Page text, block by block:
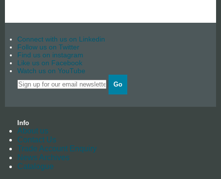
Connect with us on Linkedin
Follow us on Twitter
Find us on instagram
Like us on Facebook
Watch us on YouTube
Go
Info
About us
Contact Us
Trade Account Enquiry
News Archives
Catalogue